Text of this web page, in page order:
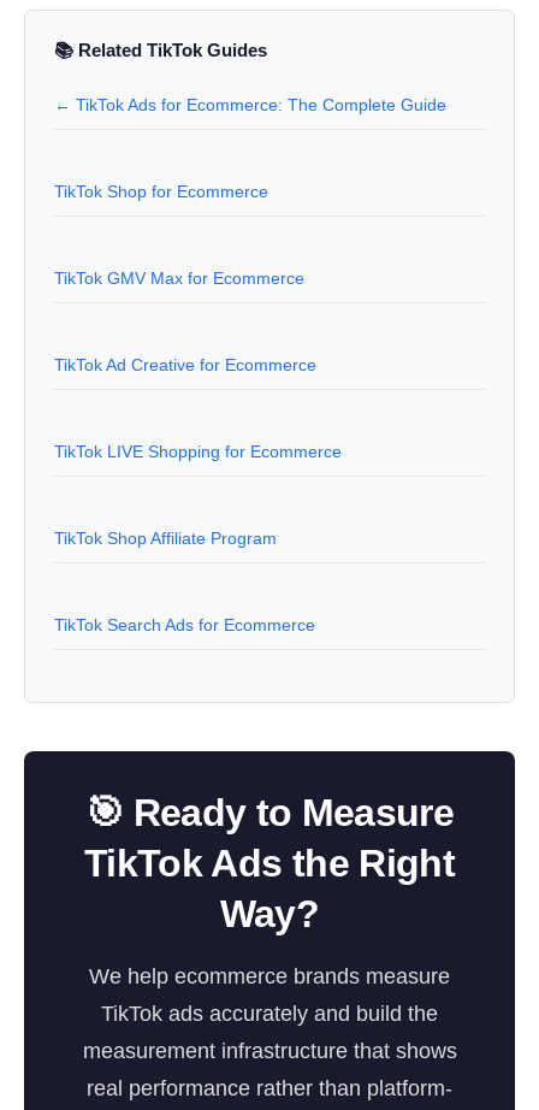
📚 Related TikTok Guides
← TikTok Ads for Ecommerce: The Complete Guide
TikTok Shop for Ecommerce
TikTok GMV Max for Ecommerce
TikTok Ad Creative for Ecommerce
TikTok LIVE Shopping for Ecommerce
TikTok Shop Affiliate Program
TikTok Search Ads for Ecommerce
🎯 Ready to Measure
TikTok Ads the Right
Way?
We help ecommerce brands measure
TikTok ads accurately and build the
measurement infrastructure that shows
real performance rather than platform-